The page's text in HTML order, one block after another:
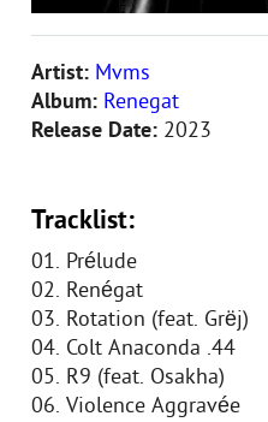
Artist: Mvms
Album: Renegat
Release Date: 2023
Tracklist:
01. Prélude
02. Renégat
03. Rotation (feat. Grëj)
04. Colt Anaconda .44
05. R9 (feat. Osakha)
06. Violence Aggravée